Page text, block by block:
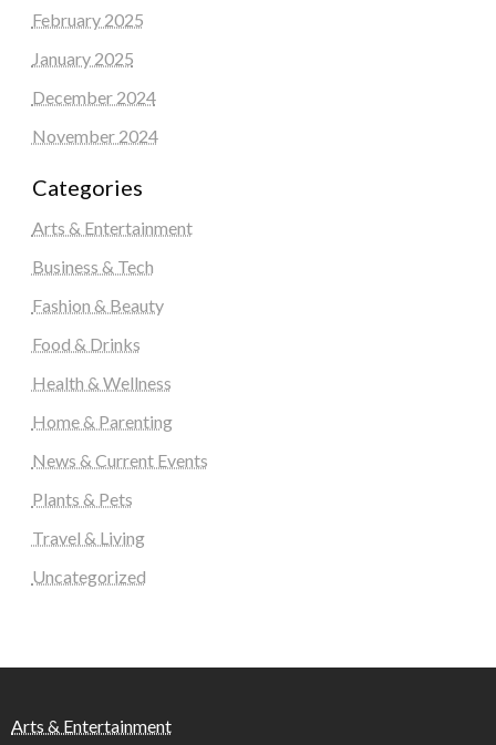
February 2025
January 2025
December 2024
November 2024
Categories
Arts & Entertainment
Business & Tech
Fashion & Beauty
Food & Drinks
Health & Wellness
Home & Parenting
News & Current Events
Plants & Pets
Travel & Living
Uncategorized
Arts & Entertainment